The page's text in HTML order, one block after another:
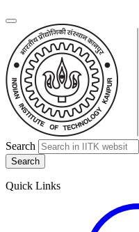
Search
Quick Links